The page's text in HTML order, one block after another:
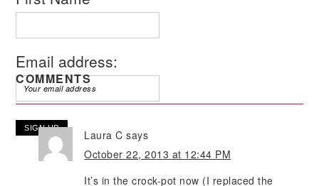
Email address:
COMMENTS
Laura C says
October 22, 2013 at 12:44 PM
It’s in the crock-pot now (I replaced the